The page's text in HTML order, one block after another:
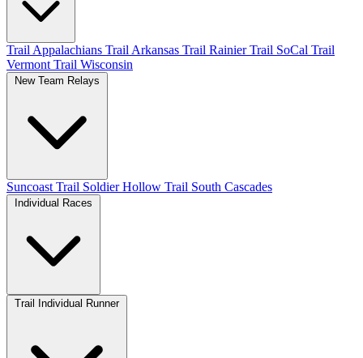
Trail Appalachians Trail Arkansas Trail RainierTrail SoCal Trail
Vermont Trail Wisconsin
Suncoast Trail Soldier Hollow Trail South Cascades
Trail Individual Runner